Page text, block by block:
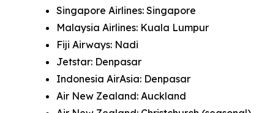
Singapore Airlines: Singapore
Malaysia Airlines: Kuala Lumpur
Fiji Airways: Nadi
Jetstar: Denpasar
Indonesia AirAsia: Denpasar
Air New Zealand: Auckland